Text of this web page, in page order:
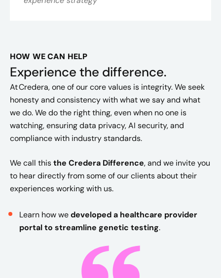
HOW WE CAN HELP
Experience the difference.
At Credera, one of our core values is integrity. We seek
honesty and consistency with what we say and what
we do. We do the right thing, even when no one is
watching, ensuring data privacy, AI security, and
compliance with industry standards.
We call thisthe Credera Difference, and we invite you
to hear directly from some of our clients about their
experiences working with us.
Learn how wedeveloped a healthcare provider
portal to streamline genetic testing.